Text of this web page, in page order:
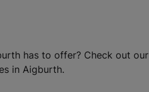
has to offer? Check out our
in Aigburth.